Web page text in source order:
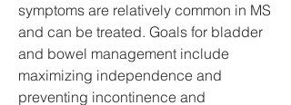
symptoms are relatively common in MS
and can be treated. Goals for bladder
and bowel management include
maximizing independence and
preventing incontinence and